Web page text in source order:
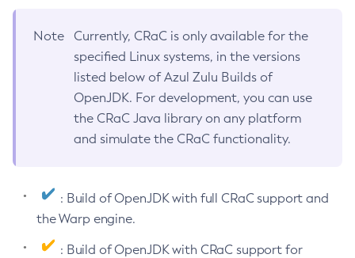
Note
Currently, CRaC is only available for the
specified Linux systems, in the versions
listed below of Azul Zulu Builds of
OpenJDK. For development, you can use
the CRaC Java library on any platform
and simulate the CRaC functionality.
: Build of OpenJDK with full CRaC support and
the Warp engine.
: Build of OpenJDK with CRaC support for